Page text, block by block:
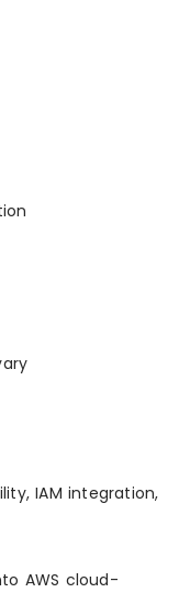
IAM integration,
AWS cloud-